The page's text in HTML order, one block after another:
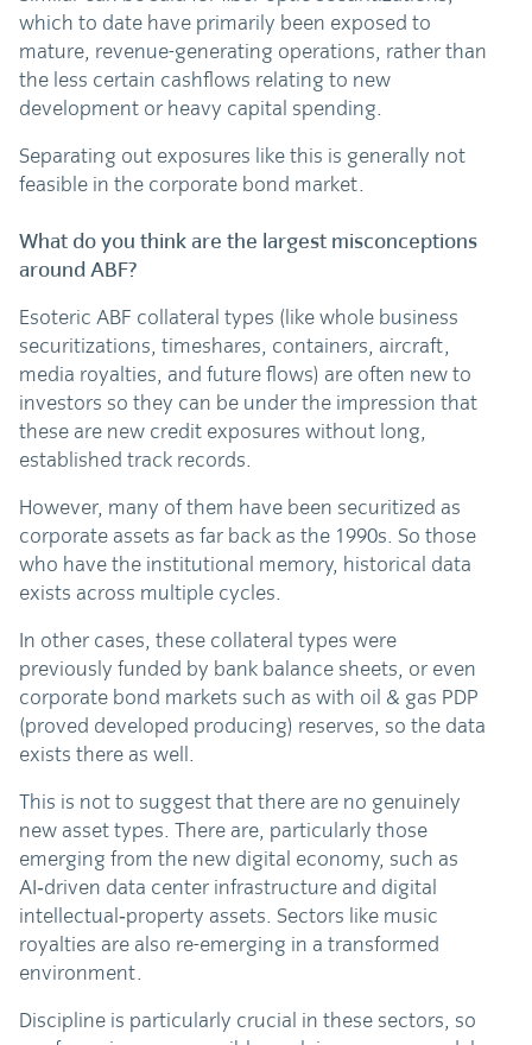
which to date have primarily been exposed to
mature, revenue-generating operations, rather than
the less certain cashflows relating to new
development or heavy capital spending.
Separating out exposures like this is generally not
feasible in the corporate bond market.
What do you think are the largest misconceptions
around ABF?
Esoteric ABF collateral types (like whole business
securitizations, timeshares, containers, aircraft,
media royalties, and future flows) are often new to
investors so they can be under the impression that
these are new credit exposures without long,
established track records.
However, many of them have been securitized as
corporate assets as far back as the 1990s. So those
who have the institutional memory, historical data
exists across multiple cycles.
In other cases, these collateral types were
previously funded by bank balance sheets, or even
corporate bond markets such as with oil & gas PDP
(proved developed producing) reserves, so the data
exists there as well.
This is not to suggest that there are no genuinely
new asset types. There are, particularly those
emerging from the new digital economy, such as
AI‑driven data center infrastructure and digital
intellectual‑property assets. Sectors like music
royalties are also re-emerging in a transformed
environment.
Discipline is particularly crucial in these sectors, so